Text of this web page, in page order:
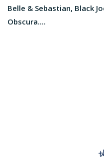
Belle & Sebastian, Black
Obscura....